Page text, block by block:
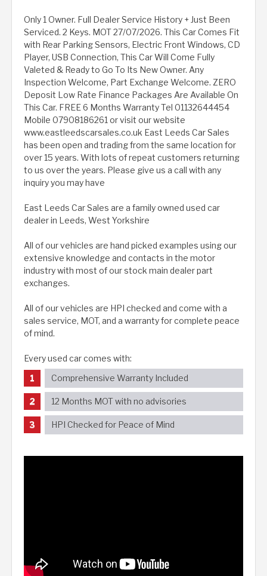
Only 1 Owner. Full Dealer Service History + Just Been
Serviced. 2 Keys. MOT 27/07/2026. This Car Comes Fit
with Rear Parking Sensors, Electric Front Windows, CD
Player, USB Connection, This Car Will Come Fully
Valeted & Ready to Go To Its New Owner. Any
Inspection Welcome, Part Exchange Welcome. ZERO
Deposit Low Rate Finance Packages Are Available On
This Car. FREE 6 Months Warranty Tel 01132644454
Mobile 07908186261 or visit our website
www.eastleedscarsales.co.uk East Leeds Car Sales
has been open and trading from the same location for
over 15 years. With lots of repeat customers returning
to us over the years. Please give us a call with any
inquiry you may have
East Leeds Car Sales are a family owned used car
dealer in Leeds, West Yorkshire
All of our vehicles are hand picked examples using our
extensive knowledge and contacts in the motor
industry with most of our stock main dealer part
exchanges.
All of our vehicles are HPI checked and come with a
sales service, MOT, and a warranty for complete peace
of mind.
Every used car comes with:
Comprehensive Warranty Included
12 Months MOT with no advisories
HPI Checked for Peace of Mind